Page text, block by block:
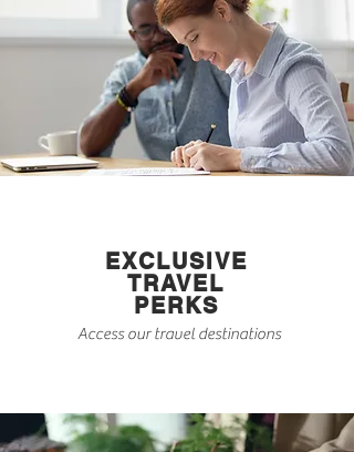
EXCLUSIVE
TRAVEL
PERKS
Access our travel destinations